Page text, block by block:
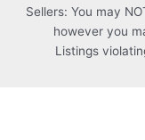
Sellers: You may
however you
Listings